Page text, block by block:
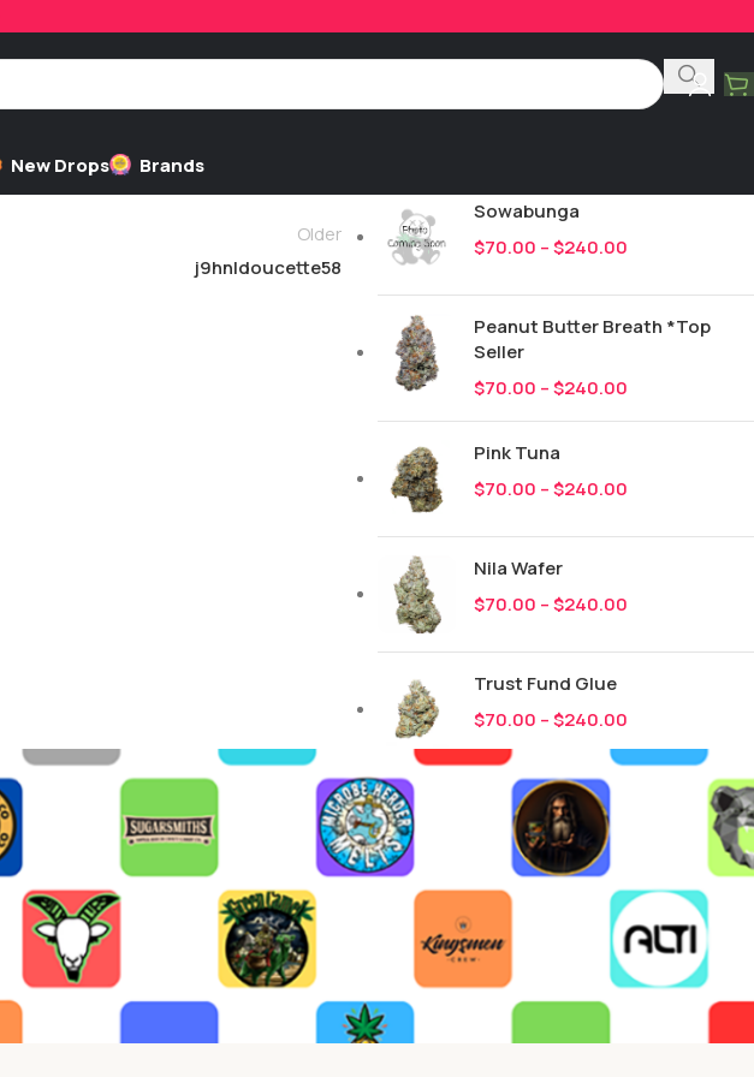
New Drops Brands
Older
j9hnldoucette58
All 249
Sowabunga
$70.00 –$240.00
Peanut Butter Breath *Top
Seller
$70.00 –$240.00
Pink Tuna
$70.00 –$240.00
Nila Wafer
$70.00 –$240.00
Trust Fund Glue
$70.00 –$240.00